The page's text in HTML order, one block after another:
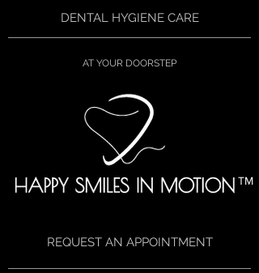
DENTAL HYGIENE CARE
AT YOUR DOORSTEP
TM
REQUEST AN APPOINTMENT